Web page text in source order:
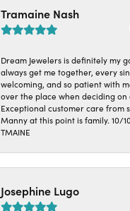
Tramaine Nash
Dream Jewelers is definitely my
always get me together, every
welcoming, and so patient with
over the place when deciding on
Exceptional customer care from
Manny at this point is family. 10/
TMAINE
Josephine Lugo